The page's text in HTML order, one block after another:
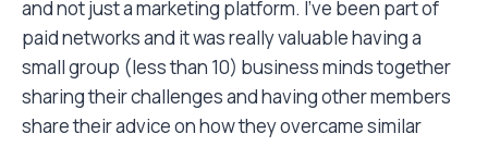
and not just a marketing platform. I’ve been part of
paid networks and it was really valuable having a
small group (less than 10) business minds together
sharing their challenges and having other members
share their advice on how they overcame similar